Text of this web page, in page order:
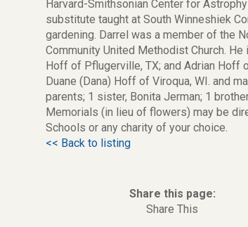
Harvard-Smithsonian Center for
substitute taught at South Winneshiek
gardening. Darrel was a member of the
Community United Methodist Church.
Hoff of Pflugerville, TX; and Adrian Hoff
Duane (Dana) Hoff of Viroqua, WI. and
parents; 1 sister, Bonita Jerman; 1
Memorials (in lieu of flowers) may be
Schools or any charity of your choice.
<< Back to listing
Share this page:
Share This